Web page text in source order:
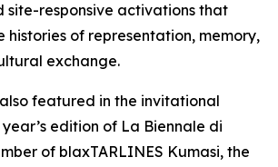
site-responsive activations that
of representation, memory,
exchange.
featured in the invitational
edition of La Biennale di
of blaxTARLINES Kumasi, the